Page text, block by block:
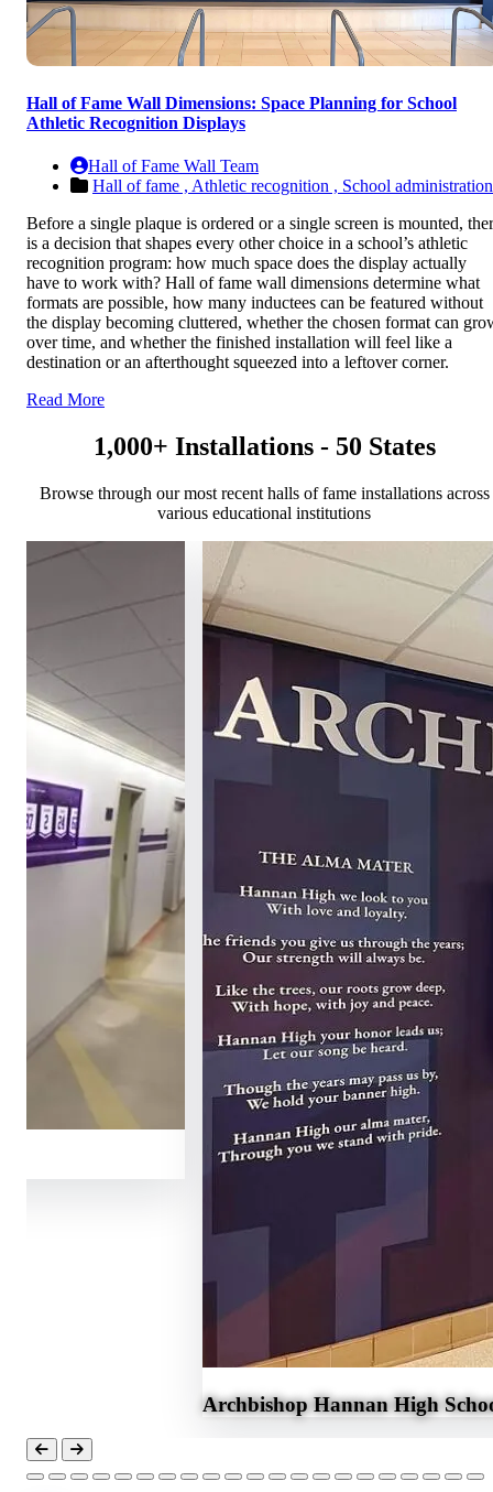
Hall of Fame Wall Dimensions: Space Planning for School
Athletic Recognition Displays
Hall of Fame Wall Team
Hall of fame , Athletic recognition , School administration
Before a single plaque is ordered or a single screen is mounted,
is a decision that shapes every other choice in a school’s athletic
recognition program: how much space does the display actually
have to work with? Hall of fame wall dimensions determine what
formats are possible, how many inductees can be featured without
the display becoming cluttered, whether the chosen format can
over time, and whether the finished installation will feel like a
destination or an afterthought squeezed into a leftover corner.
Read More
1,000+ Installations - 50 States
Browse through our most recent halls of fame installations across
various educational institutions
Archbishop Hannan High